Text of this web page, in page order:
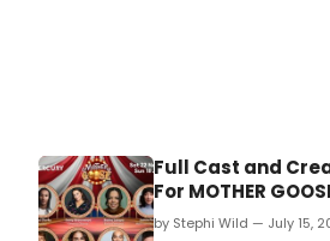
Full Cast and
For MOTHER
by Stephi Wild — July 15,